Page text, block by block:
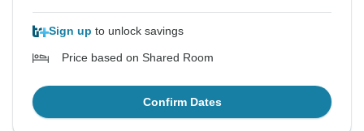
Sign up to unlock savings
Price based on Shared Room
Confirm Dates